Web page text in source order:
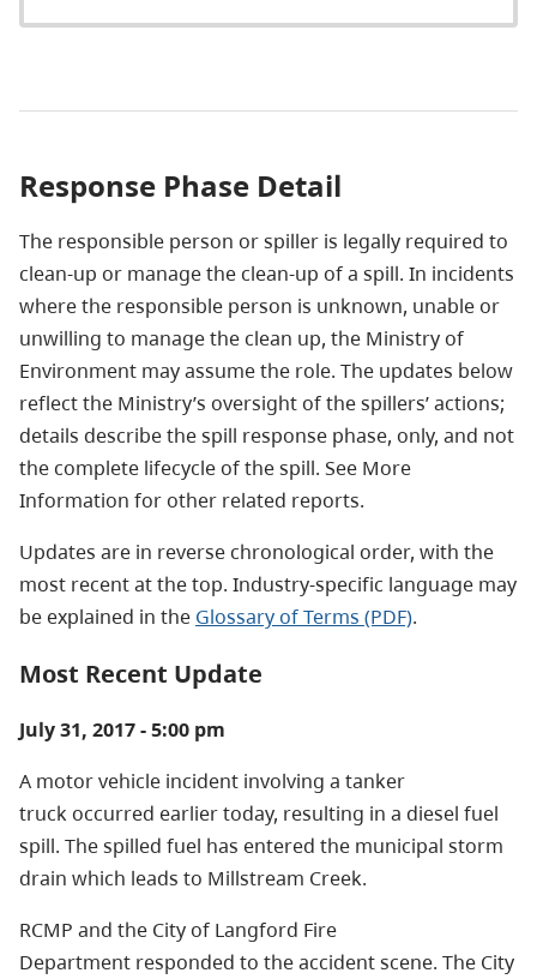
Response Phase Detail
The responsible person or spiller is legally required to
clean-up or manage the clean-up of a spill. In incidents
where the responsible person is unknown, unable or
unwilling to manage the clean up, the Ministry of
Environment may assume the role. The updates below
reflect the Ministry’s oversight of the spillers’ actions;
details describe the spill response phase, only, and not
the complete lifecycle of the spill. See More
Information for other related reports.
Updates are in reverse chronological order, with the
most recent at the top. Industry-specific language may
be explained in the Glossary of Terms (PDF).
Most Recent Update
July 31, 2017 - 5:00 pm
A motor vehicle incident involving a tanker
truck occurred earlier today, resulting in a diesel fuel
spill. The spilled fuel has entered the municipal storm
drain which leads to Millstream Creek.
RCMP and the City of Langford Fire
Department responded to the accident scene. The City